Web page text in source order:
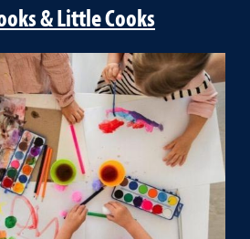
& Little Cooks